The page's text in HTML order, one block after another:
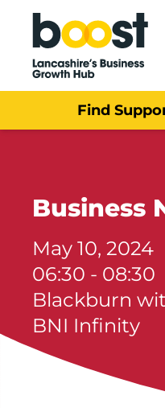
Home
Find
Business
May 10, 2024
06:30 - 08:30
Blackburn
BNI Infinity